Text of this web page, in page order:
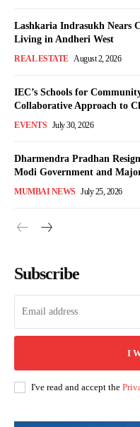
Lashkaria Indrasukh Nears
Living in Andheri West
REAL ESTATE August 2, 2026
IEC’s Schools for
Collaborative Approach to
EVENTS July 30, 2026
Dharmendra Pradhan
Modi Government and
MUMBAI NEWS July 25, 2026
Subscribe
I
I've read and accept the